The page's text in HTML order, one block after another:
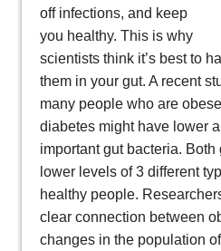
off infections, and keep
you healthy. This is why
scientists think it’s best to
them in your gut. A recent
many people who are
diabetes might have lower
important gut bacteria. Both
lower levels of 3 different
healthy people.
clear connection between
changes in the population